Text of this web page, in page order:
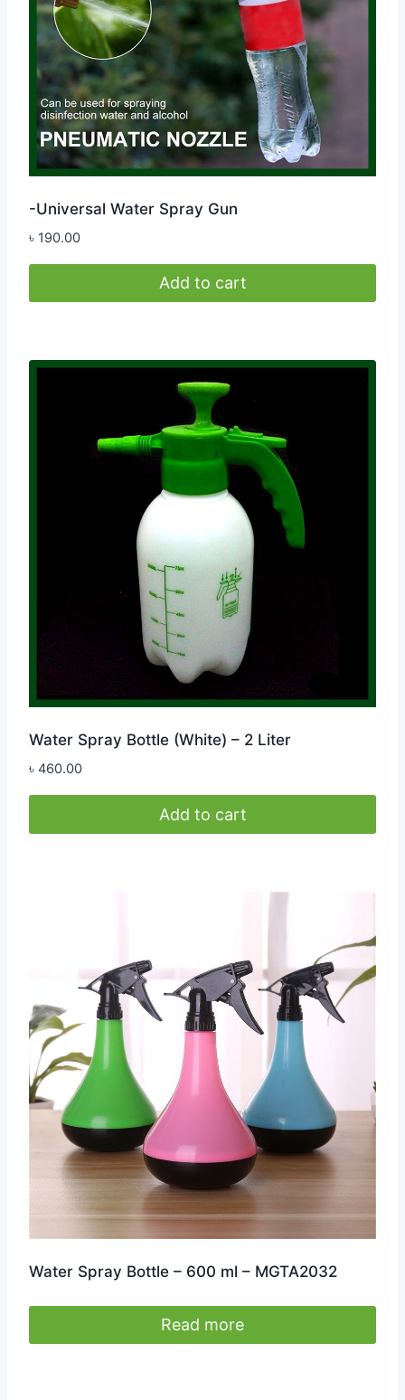
-Universal Water Spray Gun
৳ 190.00
Add to cart
Water Spray Bottle (White) – 2 Liter
৳ 460.00
Add to cart
Water Spray Bottle – 600 ml – MGTA2032
Read more